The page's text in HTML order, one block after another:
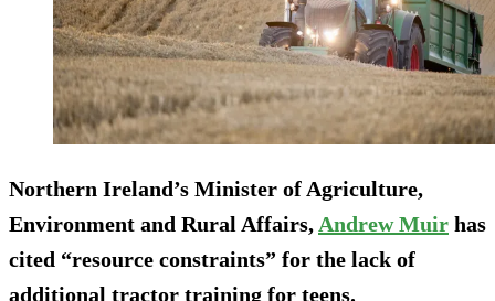
Northern Ireland’s Minister of Agriculture,
Environment and Rural Affairs, Andrew Muir has
cited “resource constraints” for the lack of
additional tractor training for teens.